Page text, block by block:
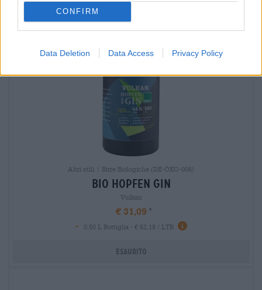
CONFIRM
Data Deletion Data Access Privacy Policy
Altri stili | Birre Biologiche (DE-ÖKO-006)
bio hopfen gin
Vulkan
€ 31,09
-
0,50 L Bottiglia - € 62,18 / LTR
Esaurito